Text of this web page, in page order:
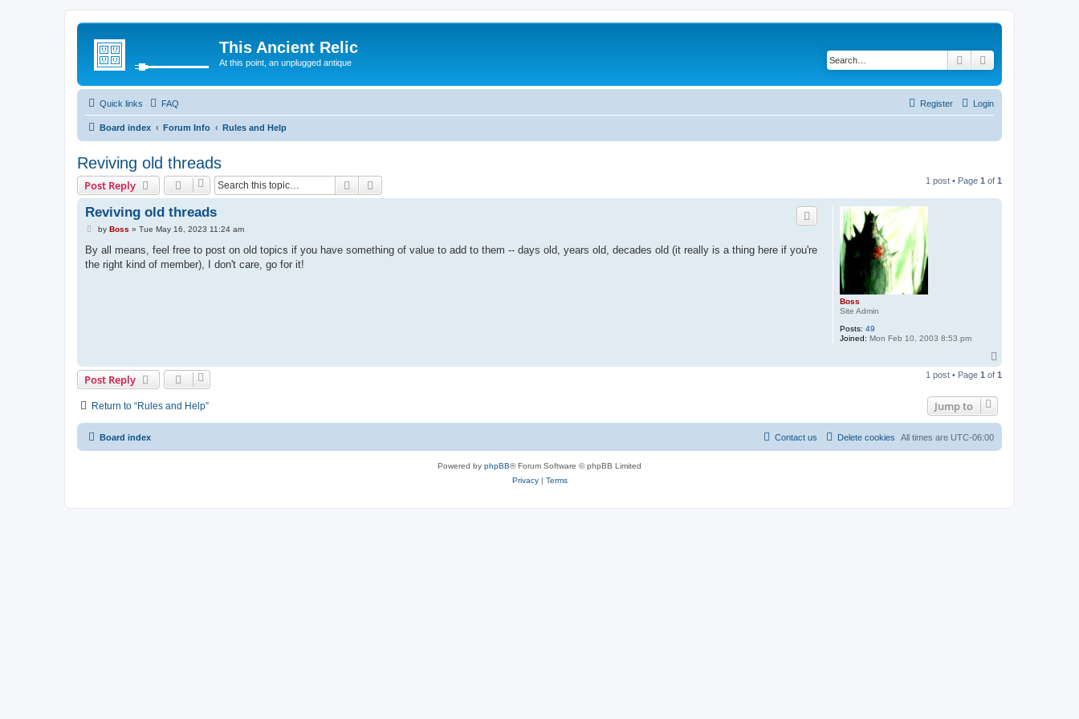
This Ancient Relic
At this point, an unplugged antique Search
Quick links FAQ Login
Register
Board index Forum Info Rules and Help
Reviving old threads
Post Reply Search 1 post • Page 1 of 1
Boss
Site Admin
Posts: 49
Joined: Mon Feb 10, 2003 8:53 pm
Reviving old threads
P
s
t
by Boss » Tue May 16, 2023 11:24 am
By all means, feel free to post on old topics if you have something of value to add to them -- days old, years old, decades old (it really is a thing here if you're
the right kind of member), I don't care, go for it!
p
Post Reply 1 post • Page 1 of 1
Return to “Rules and Help” Jump to
Board index All times are UTC-06:00
Delete cookies
Contact us
Powered by phpBB® Forum Software © phpBB Limited
Privacy| Terms